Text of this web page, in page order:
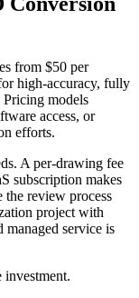
from $50 per
high-accuracy, fully
Pricing models
access, or
efforts.
A per-drawing fee
subscription makes
the review process
project with
managed service is